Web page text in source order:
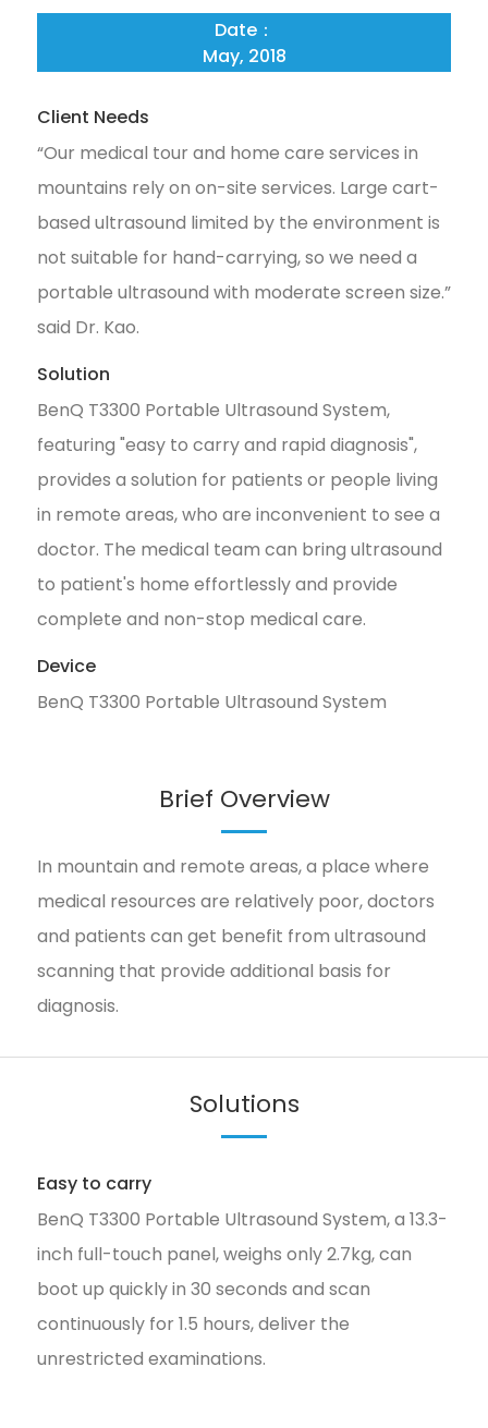
Date：
May, 2018
Client Needs
“Our medical tour and home care services in
mountains rely on on-site services. Large cart-
based ultrasound limited by the environment is
not suitable for hand-carrying, so we need a
portable ultrasound with moderate screen size.”
said Dr. Kao.
Solution
BenQ T3300 Portable Ultrasound System,
featuring "easy to carry and rapid diagnosis",
provides a solution for patients or people living
in remote areas, who are inconvenient to see a
doctor. The medical team can bring ultrasound
to patient's home effortlessly and provide
complete and non-stop medical care.
Device
BenQ T3300 Portable Ultrasound System
Brief Overview
In mountain and remote areas, a place where
medical resources are relatively poor, doctors
and patients can get benefit from ultrasound
scanning that provide additional basis for
diagnosis.
Solutions
Easy to carry
BenQ T3300 Portable Ultrasound System, a 13.3-
inch full-touch panel, weighs only 2.7kg, can
boot up quickly in 30 seconds and scan
continuously for 1.5 hours, deliver the
unrestricted examinations.